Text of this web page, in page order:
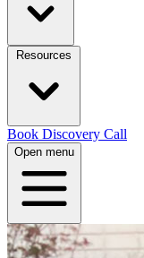
Book Discovery Call
Open menu